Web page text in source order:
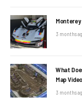
3 months
What
Map Video
3 months